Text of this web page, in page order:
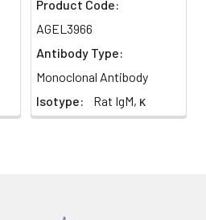
Product Code:
AGEL3966
Antibody Type:
Monoclonal Antibody
Isotype:
Rat IgM, κ